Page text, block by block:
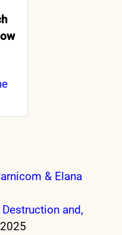
& Elana
and,